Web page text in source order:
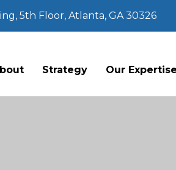
5th Floor, Atlanta, GA 30326
Strategy Our Expertise